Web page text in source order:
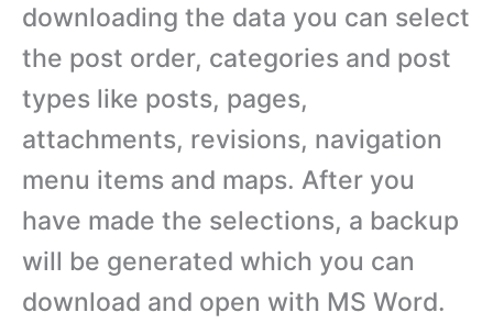
downloading the data you can select
the post order, categories and post
types like posts, pages,
attachments, revisions, navigation
menu items and maps. After you
have made the selections, a backup
will be generated which you can
download and open with MS Word.